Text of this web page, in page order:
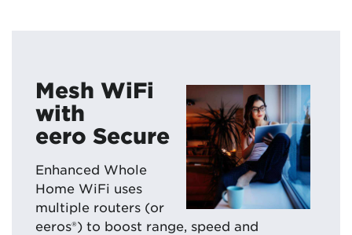
Mesh WiFi
with
eero Secure
Enhanced Whole
Home WiFi uses
multiple routers (or
eeros®) to boost range, speed and